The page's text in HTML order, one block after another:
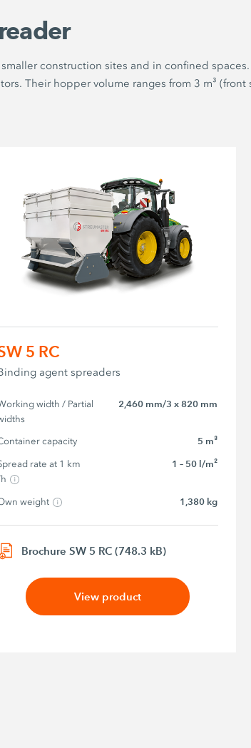
construction sites and in confined
Their hopper volume ranges from 3 m³ (front
5 RC
agent spreaders
width / Partial
2,460 mm/3 x 820 mm
capacity 5 m³
rate at 1 km
1 – 50 l/m²
weight 1,380 kg
Brochure SW 5 RC (748.3 kB)
View product